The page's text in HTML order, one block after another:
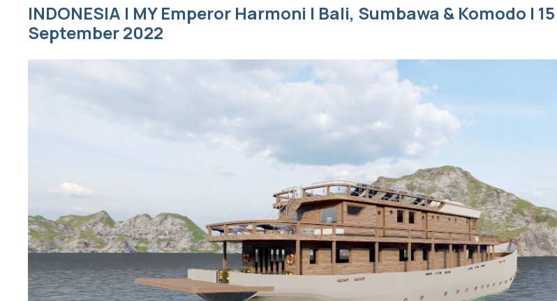
INDONESIA | MY Emperor Harmoni | Bali, Sumbawa & Komodo | 15
September 2022